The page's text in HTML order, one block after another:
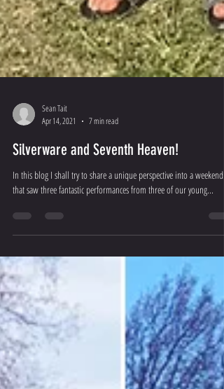
Sean Tait
Apr 14, 2021
7 min read
Silverware and Seventh Heaven!
In this blog I shall try to share a unique perspective into a weekend